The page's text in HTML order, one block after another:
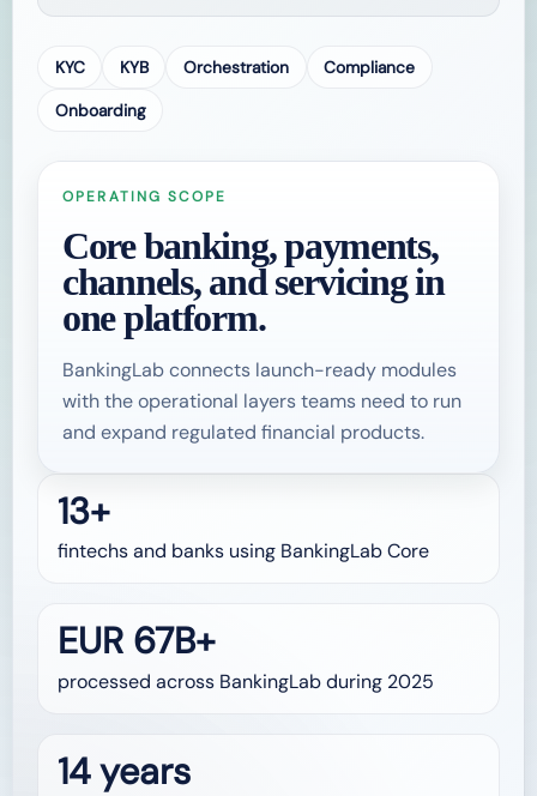
KYC KYB Orchestration
Compliance
Onboarding
OPERATING SCOPE
Core banking, payments,
channels, and servicing in
one platform.
BankingLab connects launch-ready modules
with the operational layers teams need to run
and expand regulated financial products.
13+
fintechs and banks using BankingLab Core
EUR 67B+
processed across BankingLab during 2025
14 years